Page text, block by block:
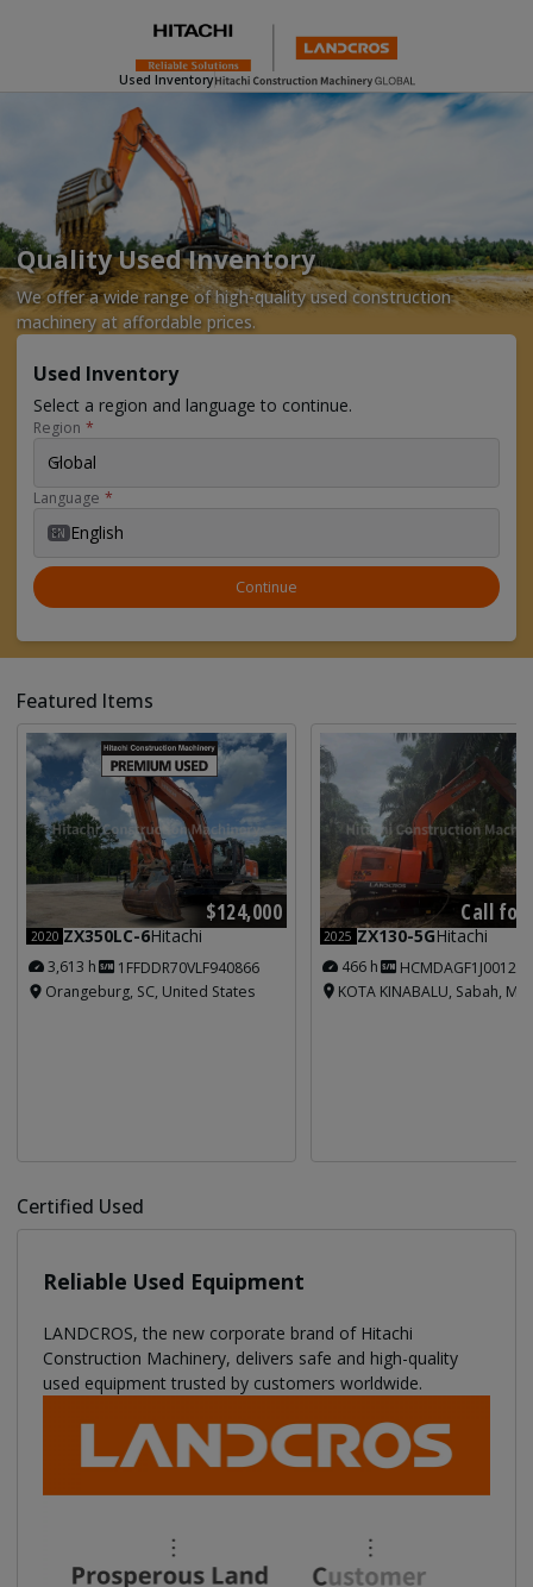
Used Inventory
Quality Used Inventory
We offer a wide range of high-quality used construction
machinery at affordable prices.
Used Inventory
Select a region and language to continue.
Region *
Global
Language *
EN English
Continue
Featured Items
$124,000
2020 ZX350LC-6Hitachi
3,613 h
1FFDDR70VLF940866
Orangeburg, SC, United States
Call for
2025 ZX130-5GHitachi
466 h
KOTA KINABALU, Sabah,
Certified Used
Reliable Used Equipment
LANDCROS, the new corporate brand of Hitachi
Construction Machinery, delivers safe and high-quality
used equipment trusted by customers worldwide.